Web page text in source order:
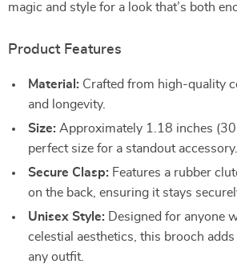
magic and style for a look that’s both
Product Features
Material: Crafted from high-quality
and longevity.
Size: Approximately 1.18 inches
perfect size for a standout accessory.
Secure Clasp: Features a rubber
on the back, ensuring it stays
Unisex Style: Designed for anyone
celestial aesthetics, this brooch
any outfit.